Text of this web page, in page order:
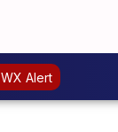
WX Alert